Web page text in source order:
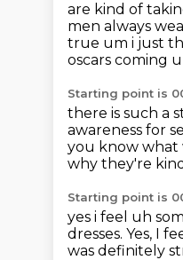
are kind of
men always
true um i just
oscars coming
Starting point is
there is such a
awareness for
you know what
why they're
Starting point is
yes i feel uh
dresses. Yes, I
was definitely